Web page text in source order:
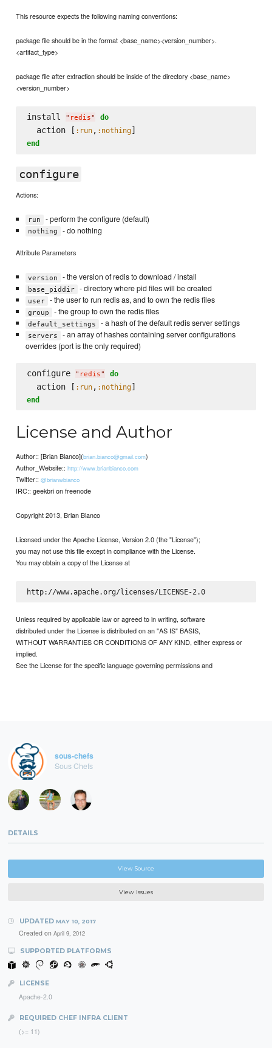
This resource expects the following naming conventions:
package file should be in the format <base_name><version_number>.
<artifact_type>
package file after extraction should be inside of the directory <base_name>
<version_number>
install " redis" do
  action [
:run, :nothing
end
configure
Actions:
run - perform the configure (default)
nothing - do nothing
Attribute Parameters
version - the version of redis to download / install
base_piddir - directory where pid files will be created
user - the user to run redis as, and to own the redis files
group - the group to own the redis files
default_settings - a hash of the default redis server settings
servers
- an array of hashes containing server configurations
overrides (port is the only required)
configure " redis" do
  action [
:run, :nothing
end
License and Author
Author:: [Brian Bianco](brian.bianco@gmail.com)
Author_Website::http://www.brianbianco.com
Twitter::@brianwbianco
IRC:: geekbri on freenode
Copyright 2013, Brian Bianco
Licensed under the Apache License, Version 2.0 (the "License");
you may not use this file except in compliance with the License.
You may obtain a copy of the License at
http://www.apache.org/licenses/LICENSE-2.0
Unless required by applicable law or agreed to in writing, software
distributed under the License is distributed on an "AS IS" BASIS,
WITHOUT WARRANTIES OR CONDITIONS OF ANY KIND, either express or
implied.
See the License for the specific language governing permissions and
sous-chefs
Sous Chefs
DETAILS
View Source
View Issues
UPDATED MAY 10, 2017
Created on April 9, 2012
SUPPORTED PLATFORMS
LICENSE
Apache-2.0
REQUIRED CHEF INFRA CLIENT
(>= 11)